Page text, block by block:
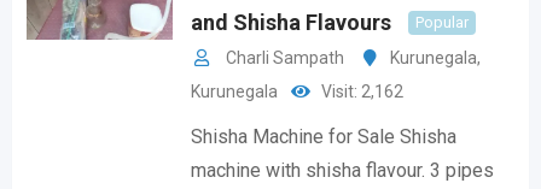
and Shisha Flavours
Popular
Charli Sampath Kurunegala,
Kurunegala
Visit: 2,162
Shisha Machine for Sale Shisha
machine with shisha flavour. 3 pipes